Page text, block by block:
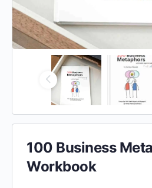
100 Business
Workbook